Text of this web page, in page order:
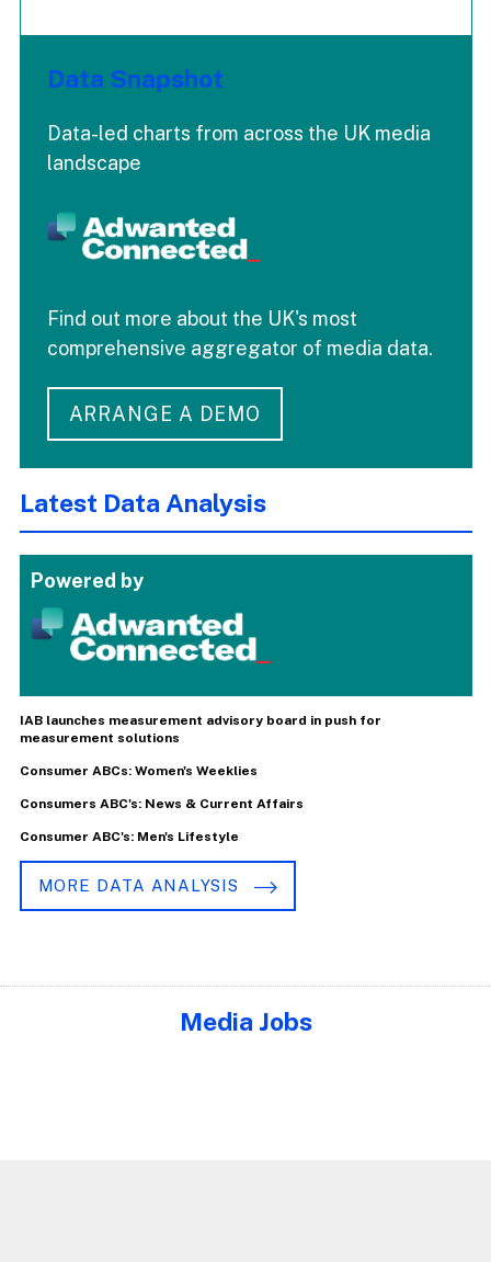
Data Snapshot
Data-led charts from across the UK media
landscape
Find out more about the UK's most
comprehensive aggregator of media data.
ARRANGE A DEMO
Latest Data Analysis
Powered by
IAB launches measurement advisory board in push for
measurement solutions
Consumer ABCs: Women's Weeklies
Consumers ABC's: News & Current Affairs
Consumer ABC's: Men's Lifestyle
MORE DATA ANALYSIS
Media Jobs